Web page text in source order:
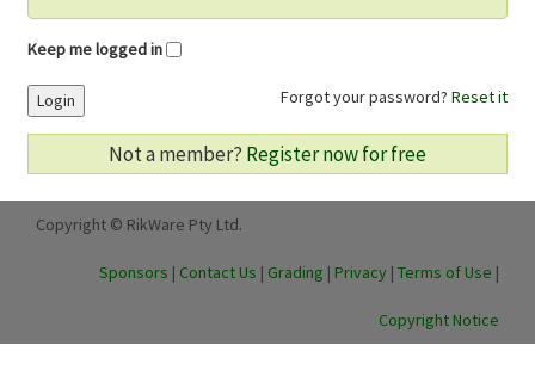
Keep me logged in
Forgot your password? Reset it
Login
Not a member? Register now for free
Copyright © RikWare Pty Ltd.
Sponsors | Contact Us | Grading | Privacy | Terms of Use |
Copyright Notice